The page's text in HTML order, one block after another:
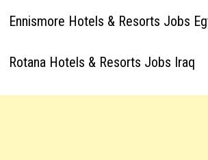
Ennismore Hotels & Resorts Jobs
Rotana Hotels & Resorts Jobs Iraq